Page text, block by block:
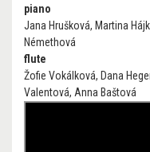
piano
Jana Hrušková, Martina
Némethová
flute
Žofie Vokálková, Dana
Valentová, Anna Baštová